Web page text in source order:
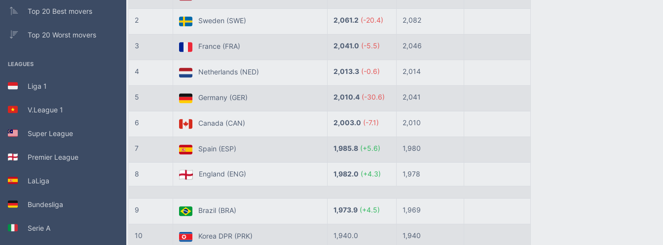
Top 20 Best movers
Top 20 Worst movers
LEAGUES
Liga 1
V.League 1
Super League
Premier League
LaLiga
Bundesliga
Serie A
2 Sweden (SWE) 2,061.2 (-20.4) 2,082
3 France (FRA) 2,041.0 (-5.5) 2,046
4 Netherlands (NED) 2,013.3 (-0.6) 2,014
5 Germany (GER) 2,010.4 (-30.6) 2,041
6 Canada (CAN) 2,003.0 (-7.1) 2,010
7 Spain (ESP) 1,985.8 (+5.6) 1,980
8 England (ENG) 1,982.0 (+4.3) 1,978
9 Brazil (BRA) 1,973.9 (+4.5) 1,969
10 Korea DPR (PRK) 1,940.0 1,940